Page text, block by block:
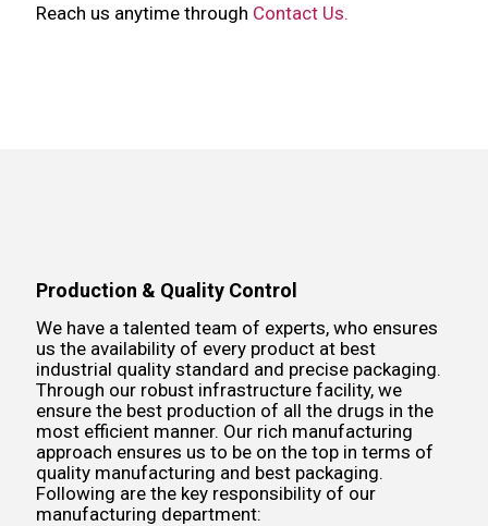
Reach us anytime through Contact Us.
Production & Quality Control
We have a talented team of experts, who ensures
us the availability of every product at best
industrial quality standard and precise packaging.
Through our robust infrastructure facility, we
ensure the best production of all the drugs in the
most efficient manner. Our rich manufacturing
approach ensures us to be on the top in terms of
quality manufacturing and best packaging.
Following are the key responsibility of our
manufacturing department: